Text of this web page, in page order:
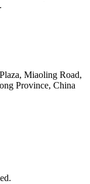
Miaoling Road,
Province, China